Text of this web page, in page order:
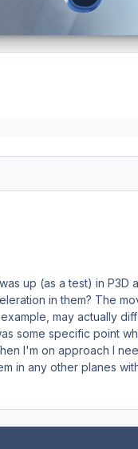
up (as a test) in
in them? The
may actually
some specific point
I'm on approach I
in any other planes